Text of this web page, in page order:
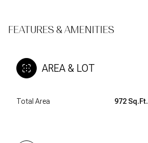
FEATURES & AMENITIES
AREA & LOT
Total Area 972 Sq.Ft.